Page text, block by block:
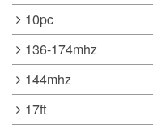
10pc
136-174mhz
144mhz
17ft